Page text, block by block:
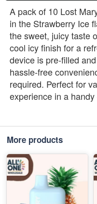
A pack of 10 Lost
in the Strawberry Ice
the sweet, juicy taste
cool icy finish for a
device is pre‑filled
hassle‑free
required. Perfect for
experience in a
More products